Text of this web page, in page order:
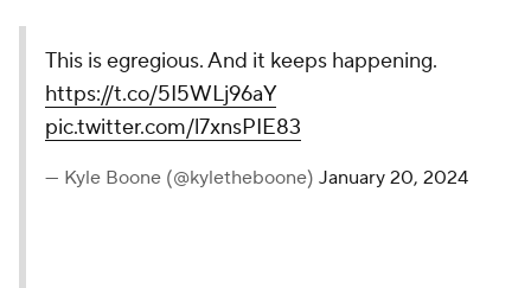
This is egregious. And it keeps happening.
https://t.co/5I5WLj96aY
pic.twitter.com/l7xnsPIE83
— Kyle Boone (@kyletheboone) January 20, 2024